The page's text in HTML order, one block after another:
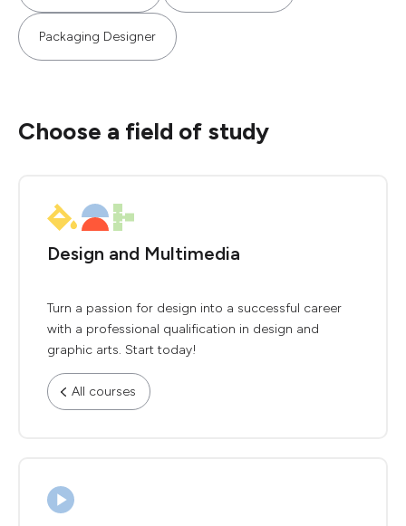
Packaging Designer
Choose a field of study
Design and Multimedia
Turn a passion for design into a successful career
with a professional qualification in design and
graphic arts. Start today!
All courses